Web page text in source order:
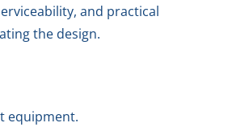
and practical
the design.
equipment.